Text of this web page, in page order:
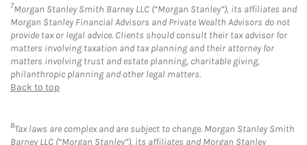
7Morgan Stanley Smith Barney LLC (“Morgan Stanley”), its affiliates and
Morgan Stanley Financial Advisors and Private Wealth Advisors do not
provide tax or legal advice. Clients should consult their tax advisor for
matters involving taxation and tax planning and their attorney for
matters involving trust and estate planning, charitable giving,
philanthropic planning and other legal matters.
Back to top
8Tax laws are complex and are subject to change. Morgan Stanley Smith
Barney LLC (“Morgan Stanley”), its affiliates and Morgan Stanley